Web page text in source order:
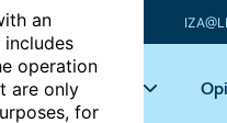
an
operation
are only
for
Key topics